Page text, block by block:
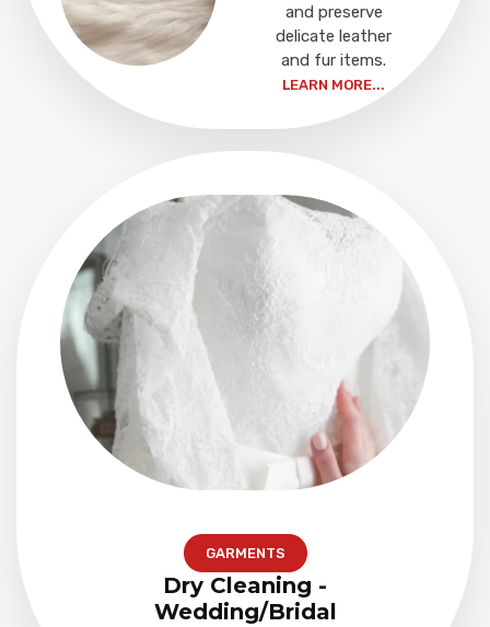
and preserve
delicate leather
and fur items.
LEARN MORE...
GARMENTS
Dry Cleaning -
Wedding/Bridal